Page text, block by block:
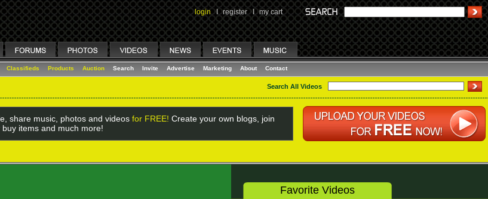
login I register I my cart
Classifieds Products Auction Search Invite Advertise Marketing About Contact
Search All Videos
share music, photos and videos for FREE! Create your own blogs, join
items and much more!
Favorite Videos